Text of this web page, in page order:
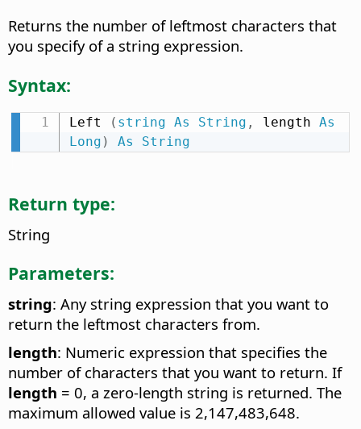
Returns the number of leftmost characters that
you specify of a string expression.
Syntax:
Left ( string As String , length As
Long ) As String
Return type:
String
Parameters:
string: Any string expression that you want to
return the leftmost characters from.
length: Numeric expression that specifies the
number of characters that you want to return. If
length = 0, a zero-length string is returned. The
maximum allowed value is 2,147,483,648.